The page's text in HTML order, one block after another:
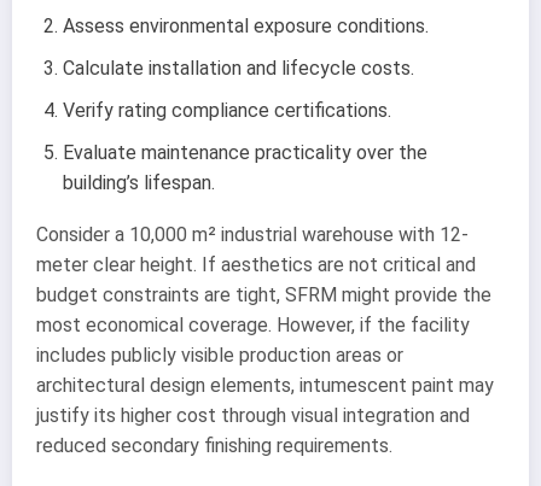
Assess environmental exposure conditions.
Calculate installation and lifecycle costs.
Verify rating compliance certifications.
Evaluate maintenance practicality over the
building’s lifespan.
Consider a 10,000 m² industrial warehouse with 12-
meter clear height. If aesthetics are not critical and
budget constraints are tight, SFRM might provide the
most economical coverage. However, if the facility
includes publicly visible production areas or
architectural design elements, intumescent paint may
justify its higher cost through visual integration and
reduced secondary finishing requirements.